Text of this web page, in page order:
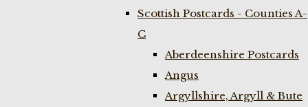
Scottish Postcards - Counties A-
C
Aberdeenshire Postcards
Angus
Argyllshire, Argyll & Bute